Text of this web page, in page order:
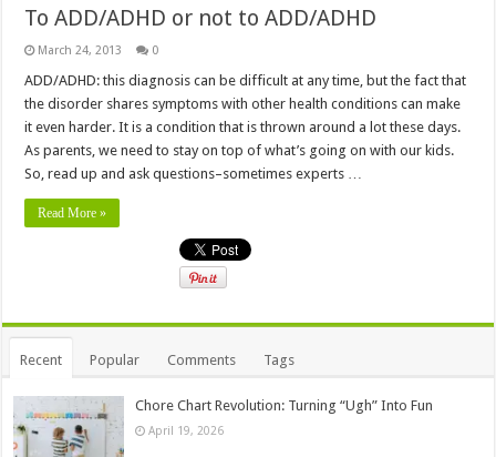
To ADD/ADHD or not to ADD/ADHD
March 24, 2013 0
ADD/ADHD: this diagnosis can be difficult at any time, but the fact that
the disorder shares symptoms with other health conditions can make
it even harder. It is a condition that is thrown around a lot these days.
As parents, we need to stay on top of what’s going on with our kids.
So, read up and ask questions–sometimes experts …
Read More »
Recent Popular Comments Tags
Chore Chart Revolution: Turning “Ugh” Into Fun
April 19, 2026